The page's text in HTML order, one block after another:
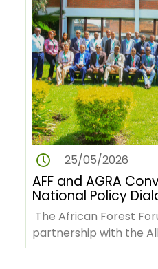
25/05/2026
AFF and AGRA
National Policy
Advance
Green Value
The African Forest
partnership with the
Revolution in Africa